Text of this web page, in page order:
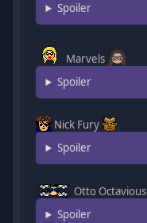
Spoiler
Marvels
Spoiler
Nick Fury
Spoiler
Otto Octavious
Spoiler